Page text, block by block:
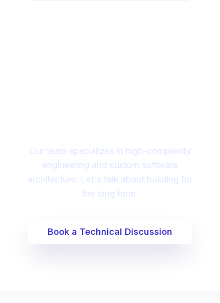
Our team specializes in high-complexity
engineering and custom software
architecture. Let's talk about building for
the long term.
Book a Technical Discussion